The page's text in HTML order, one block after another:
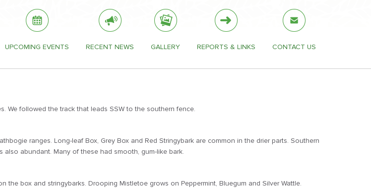
UPCOMING EVENTS RECENT NEWS GALLERY REPORTS & LINKS CONTACT US
We followed the track that leads SSW to the southern fence.
ranges. Long-leaf Box, Grey Box and Red Stringybark are common in the drier parts. Southern
also abundant. Many of these had smooth, gum-like bark.
box and stringybarks. Drooping Mistletoe grows on Peppermint, Bluegum and Silver Wattle.